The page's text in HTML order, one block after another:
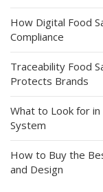
How Digital Food
Compliance
Traceability Food
Protects Brands
What to Look for in
System
How to Buy the
and Design